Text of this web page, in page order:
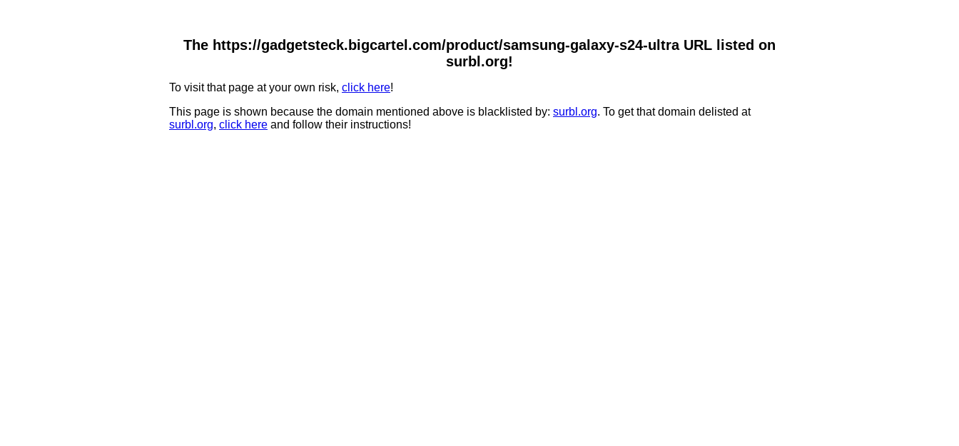
The https://gadgetsteck.bigcartel.com/product/samsung-galaxy-s24-ultra URL listed on
surbl.org!
To visit that page at your own risk, click here!
This page is shown because the domain mentioned above is blacklisted by: surbl.org. To get that domain delisted at
surbl.org, click here and follow their instructions!